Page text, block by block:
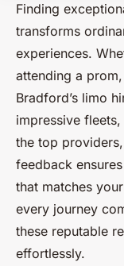
Finding
transforms
experiences.
attending a
Bradford’s limo
impressive
the top
feedback
that matches
every journey
these reputable
effortlessly.